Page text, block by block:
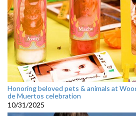
Honoring beloved pets & animals at
de Muertos celebration
10/31/2025